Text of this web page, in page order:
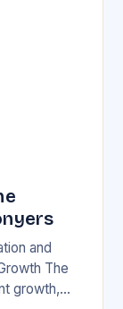
and
The
growth,